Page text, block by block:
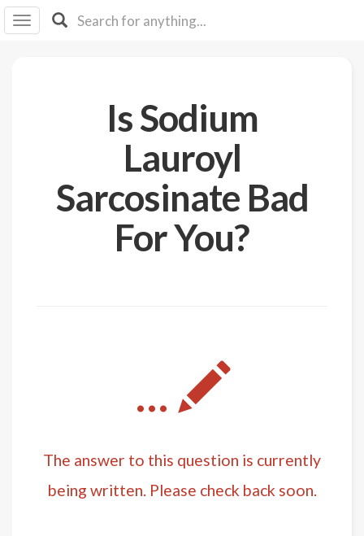
Is Sodium
Lauroyl
Sarcosinate Bad
For You?
...
The answer to this question is currently
being written. Please check back soon.